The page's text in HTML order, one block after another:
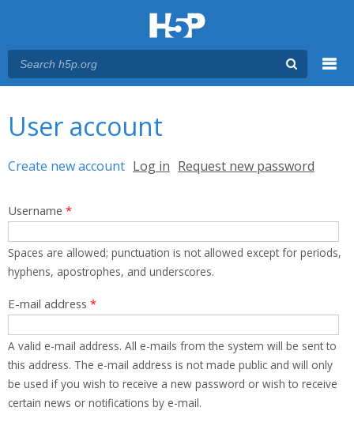
User account
Primary tabs
Create new account (active tab)
Log in Request new password
Username *
Spaces are allowed; punctuation is not allowed except for periods,
hyphens, apostrophes, and underscores.
E-mail address *
A valid e-mail address. All e-mails from the system will be sent to
this address. The e-mail address is not made public and will only
be used if you wish to receive a new password or wish to receive
certain news or notifications by e-mail.